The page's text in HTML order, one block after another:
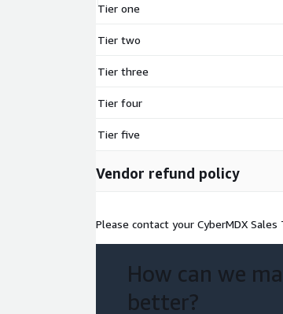
Tier one
Tier two
Tier three
Tier four
Tier five
Vendor refund policy
Please contact your CyberMDX
How can we
better?